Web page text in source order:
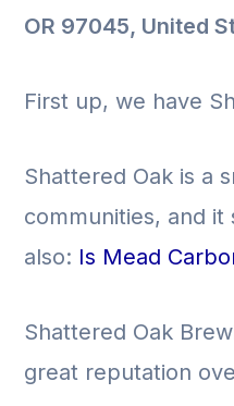
OR 97045, United
First up, we have
Shattered Oak is a
communities, and
also: Is Mead
Shattered Oak
great reputation